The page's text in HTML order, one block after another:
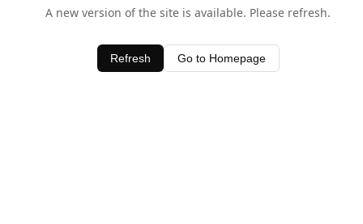
A new version of the site is available. Please refresh.
Refresh Go to Homepage